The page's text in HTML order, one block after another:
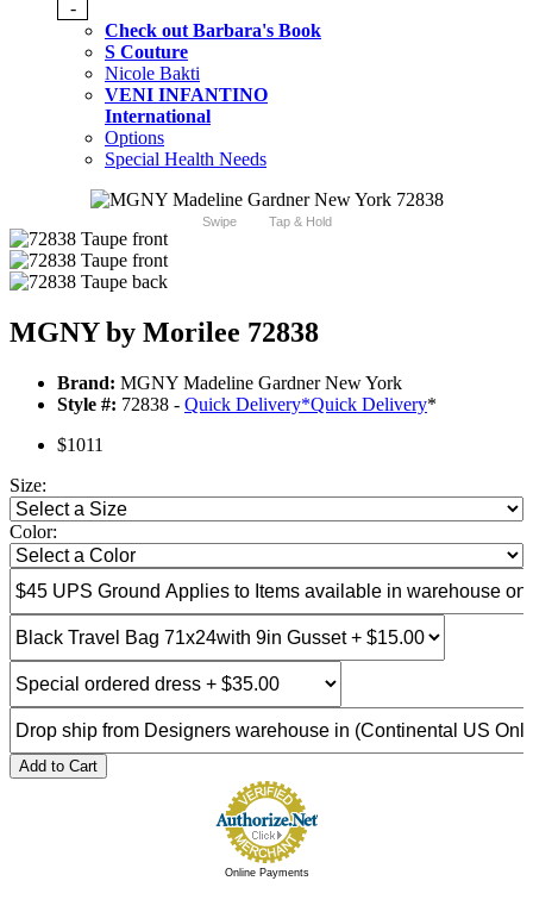
-
Check out Barbara's Book
S Couture
Nicole Bakti
VENI INFANTINO
International
Options
Special Health Needs
Swipe Tap & Hold
MGNY by Morilee 72838
Brand: MGNY Madeline Gardner New York
Style #: 72838 - Quick Delivery*Quick Delivery*
$1011
Size:
Color:
Add to Cart
Online Payments